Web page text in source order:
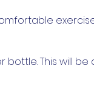
bottle. This will